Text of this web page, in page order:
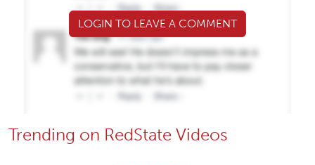
LOGIN TO LEAVE A COMMENT
Trending on RedState Videos